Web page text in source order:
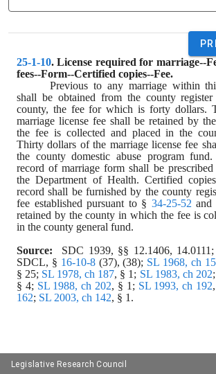
25-1-10. License required for marriage--
fees--Form--Certified copies--Fee.
Previous to any marriage within
shall be obtained from the county
county, the fee for which is forty dollars.
marriage license fee shall be retained by
the fee is collected and placed in the
Thirty dollars of the marriage license fee
the county domestic abuse program
record of marriage form shall be
the Department of Health. Certified
record shall be furnished by the county
fee established pursuant to § 34-25-52 and
retained by the county in which the fee is
in the county general fund.
Source:
  SDC 1939, §§ 12.1406, 14.0111;
SDCL, § 16-10-8 (37), (38); SL 1968, ch 15
§ 25; SL 1978, ch 187, § 1; SL 1983, ch 202;
§ 4; SL 1988, ch 202, § 1; SL 1993, ch 192
162; SL 2003, ch 142, § 1.
Legislative Research Council